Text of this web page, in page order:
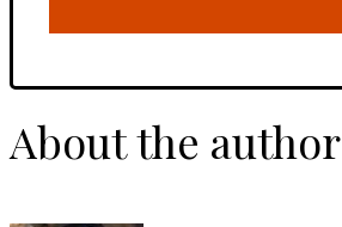
About the author